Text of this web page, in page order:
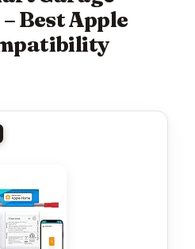
Best Apple